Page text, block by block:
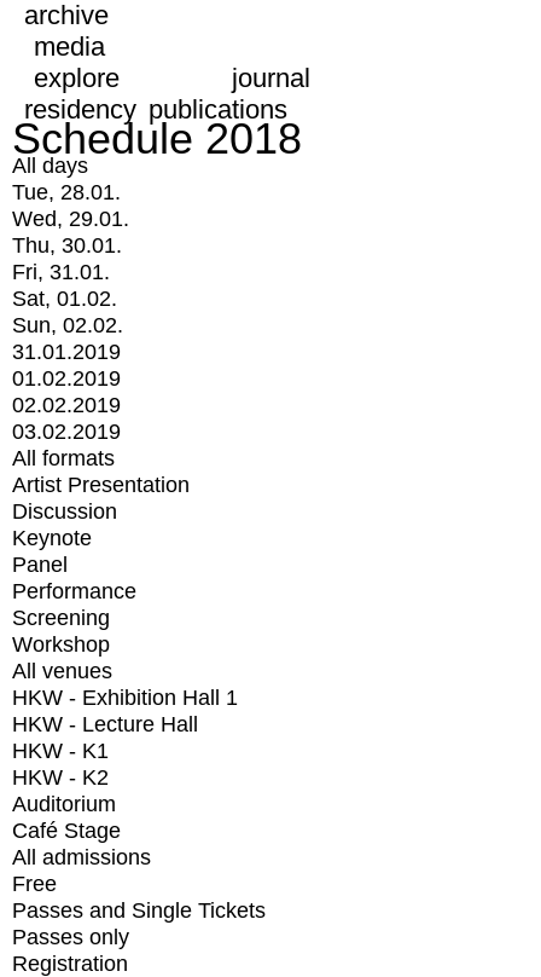
archive
media
explore
journal
residency publications
Schedule 2018
All days
Tue, 28.01.
Wed, 29.01.
Thu, 30.01.
Fri, 31.01.
Sat, 01.02.
Sun, 02.02.
31.01.2019
01.02.2019
02.02.2019
03.02.2019
All formats
Artist Presentation
Discussion
Keynote
Panel
Performance
Screening
Workshop
All venues
HKW - Exhibition Hall 1
HKW - Lecture Hall
HKW - K1
HKW - K2
Auditorium
Café Stage
All admissions
Free
Passes and Single Tickets
Passes only
Registration